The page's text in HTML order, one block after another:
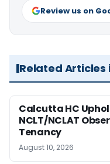
Review us on
Related Articles
Calcutta HC
NCLT/NCLAT
Tenancy
August 10, 2026